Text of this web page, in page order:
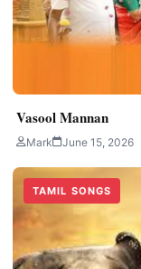
Vasool Mannan
Mark June 15, 2026
TAMIL SONGS